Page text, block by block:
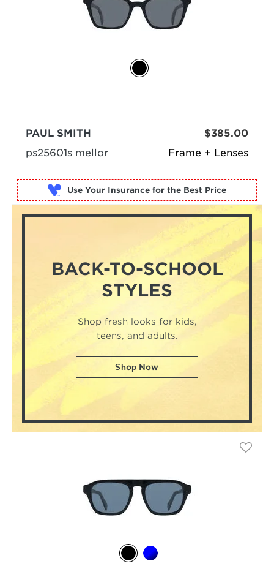
Frame + Lenses
PAUL SMITH
ps25601s mellor
$385.00
Use Your Insurance for the Best Price
BACK-TO-SCHOOL
STYLES
Shop fresh looks for kids,
teens, and adults.
Shop Now